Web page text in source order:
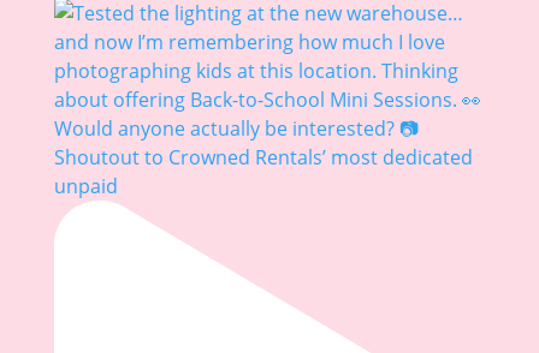
Shoutout to Crowned Rentals’ most dedicated
unpaid